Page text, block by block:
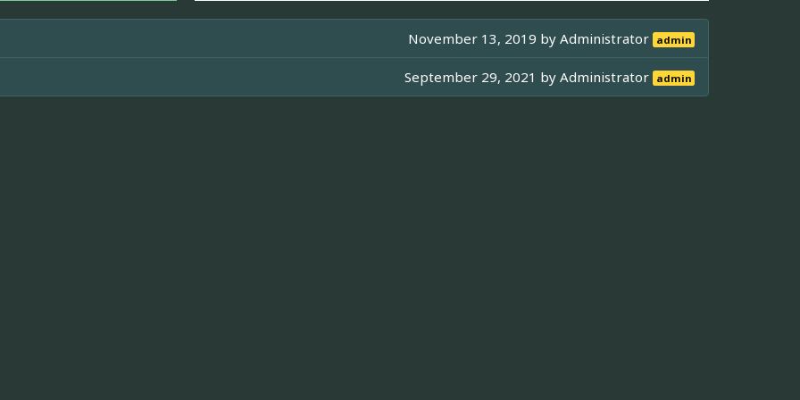
November 13, 2019 byAdministrator admin
September 29, 2021 byAdministrator admin